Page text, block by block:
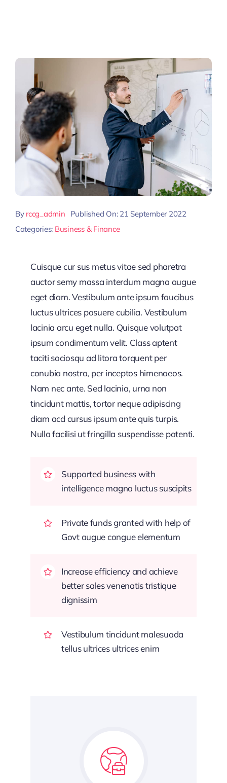
By rccg_admin
Published On: 21 September 2022
Categories: Business & Finance
Cuisque cur sus metus vitae sed pharetra
auctor semy massa interdum magna augue
eget diam. Vestibulum ante ipsum faucibus
luctus ultrices posuere cubilia. Vestibulum
lacinia arcu eget nulla. Quisque volutpat
ipsum condimentum velit. Class aptent
taciti sociosqu ad litora torquent per
conubia nostra, per inceptos himenaeos.
Nam nec ante. Sed lacinia, urna non
tincidunt mattis, tortor neque adipiscing
diam acd cursus ipsum ante quis turpis.
Nulla facilisi ut fringilla suspendisse potenti.
Supported business with
intelligence magna luctus suscipits
Private funds granted with help of
Govt augue congue elementum
Increase efficiency and achieve
better sales venenatis tristique
dignissim
Vestibulum tincidunt malesuada
tellus ultrices ultrices enim